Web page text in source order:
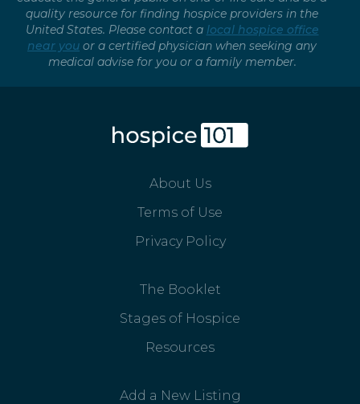
quality resource for finding hospice providers in the
United States. Please contact a local hospice office
near you or a certified physician when seeking any
medical advise for you or a family member.
About Us
Terms of Use
Privacy Policy
The Booklet
Stages of Hospice
Resources
Add a New Listing